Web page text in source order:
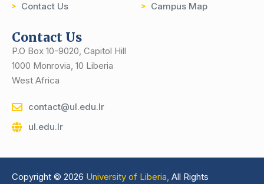
Contact Us
Campus Map
Contact Us
P.O Box 10-9020, Capitol Hill
1000 Monrovia, 10 Liberia
West Africa
contact@ul.edu.lr
ul.edu.lr
Copyright © 2026 University of Liberia, All Rights